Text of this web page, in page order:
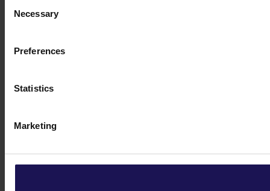
Selection
Necessary
Preferences
Statistics
Marketing